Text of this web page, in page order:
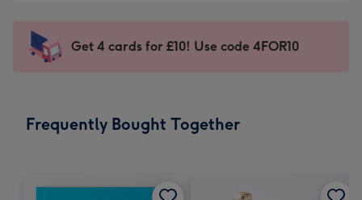
mm
impression
-
x
Sent
instantly
Get 4 cards for £10! Use code 4FOR10
Frequently Bought Together